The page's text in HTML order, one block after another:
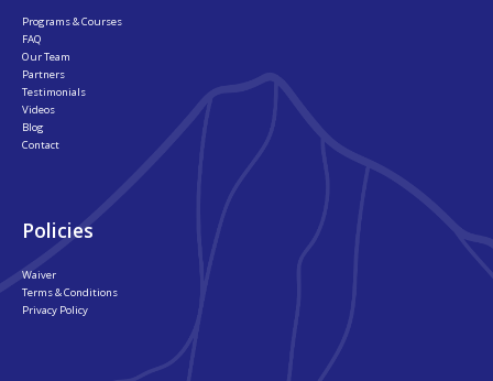
Programs & Courses
FAQ
Our Team
Partners
Testimonials
Videos
Blog
Contact
Policies
Waiver
Terms & Conditions
Privacy Policy